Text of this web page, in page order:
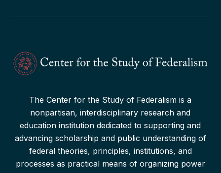
The Center for the Study of Federalism is a
nonpartisan, interdisciplinary research and
education institution dedicated to supporting and
advancing scholarship and public understanding of
federal theories, principles, institutions, and
processes as practical means of organizing power